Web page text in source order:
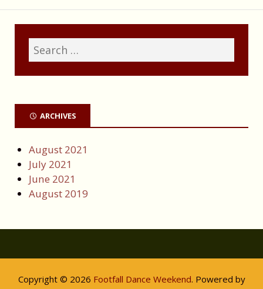
ARCHIVES
August 2021
July 2021
June 2021
August 2019
Copyright © 2026 Footfall Dance Weekend. Powered by